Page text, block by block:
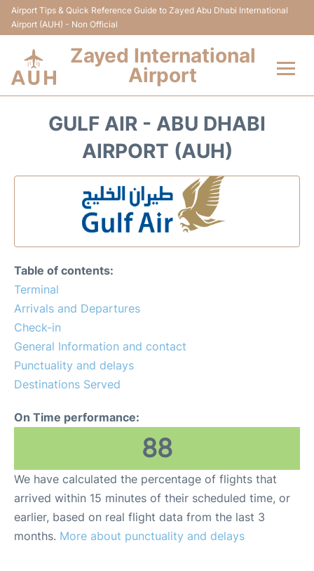
Airport Tips & Quick Reference Guide to Zayed Abu Dhabi International
Airport (AUH) - Non Official
Zayed International
Airport
Transport
Passengers Info
FAQs
Reviews
GULF AIR - ABU DHABI
AIRPORT (AUH)
Table of contents:
Terminal
Arrivals and Departures
Check-in
General Information and contact
Punctuality and delays
Destinations Served
On Time performance:
88
We have calculated the percentage of flights that
arrived within 15 minutes of their scheduled time, or
earlier, based on real flight data from the last 3
months. More about punctuality and delays